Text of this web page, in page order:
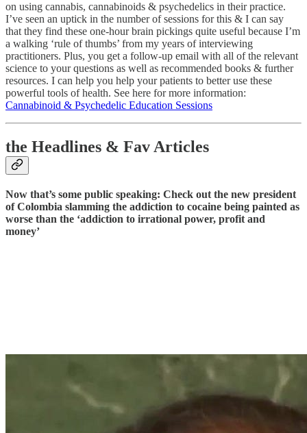
on using cannabis, cannabinoids & psychedelics in their practice.
I’ve seen an uptick in the number of sessions for this & I can say
that they find these one-hour brain pickings quite useful because I’m
a walking ‘rule of thumbs’ from my years of interviewing
practitioners. Plus, you get a follow-up email with all of the relevant
science to your questions as well as recommended books & further
resources. I can help you help your patients to better use these
powerful tools of health. See here for more information:
Cannabinoid & Psychedelic Education Sessions
the Headlines & Fav Articles
Now that’s some public speaking: Check out the new president
of Colombia slamming the addiction to cocaine being painted as
worse than the ‘addiction to irrational power, profit and
money’